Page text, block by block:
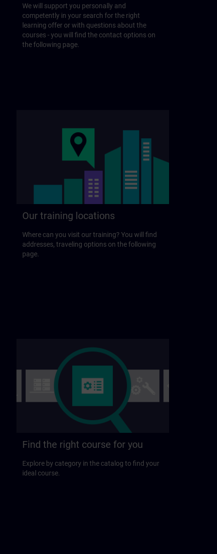
We will support you personally and
competently in your search for the right
learning offer or with questions about the
courses - you will find the contact options on
the following page.
Our training locations
Where can you visit our training? You will find
addresses, traveling options on the following
page.
Find the right course for you
Explore by category in the catalog to find your
ideal course.